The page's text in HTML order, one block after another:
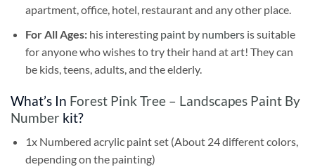
apartment, office, hotel, restaurant and any other place.
For All Ages: his interesting paint by numbersis suitable
for anyone who wishes to try their hand at art! They can
be kids, teens, adults, and the elderly.
What’s In Forest Pink Tree – Landscapes Paint By
Number kit?
1x Numbered acrylic paint set (About 24 different colors,
depending on the painting)